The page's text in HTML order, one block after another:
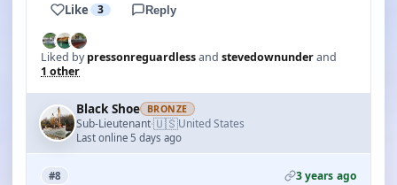
Like 3 Reply
Liked bypressonreguardlessand stevedownunderand
1 other
Black Shoe BRONZE
Sub-Lieutenant·🇺🇸United States
Last online 5 days ago
#8 3 years ago